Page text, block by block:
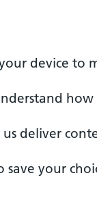
device to
deliver
your